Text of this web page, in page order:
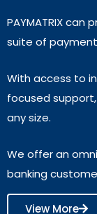
PAYMATRIX
suite of
With access to
focused
any size.
We offer an
banking
View More